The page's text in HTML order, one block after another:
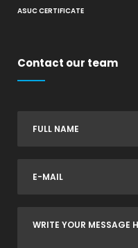
ASUC CERTIFICATE
Contact our team